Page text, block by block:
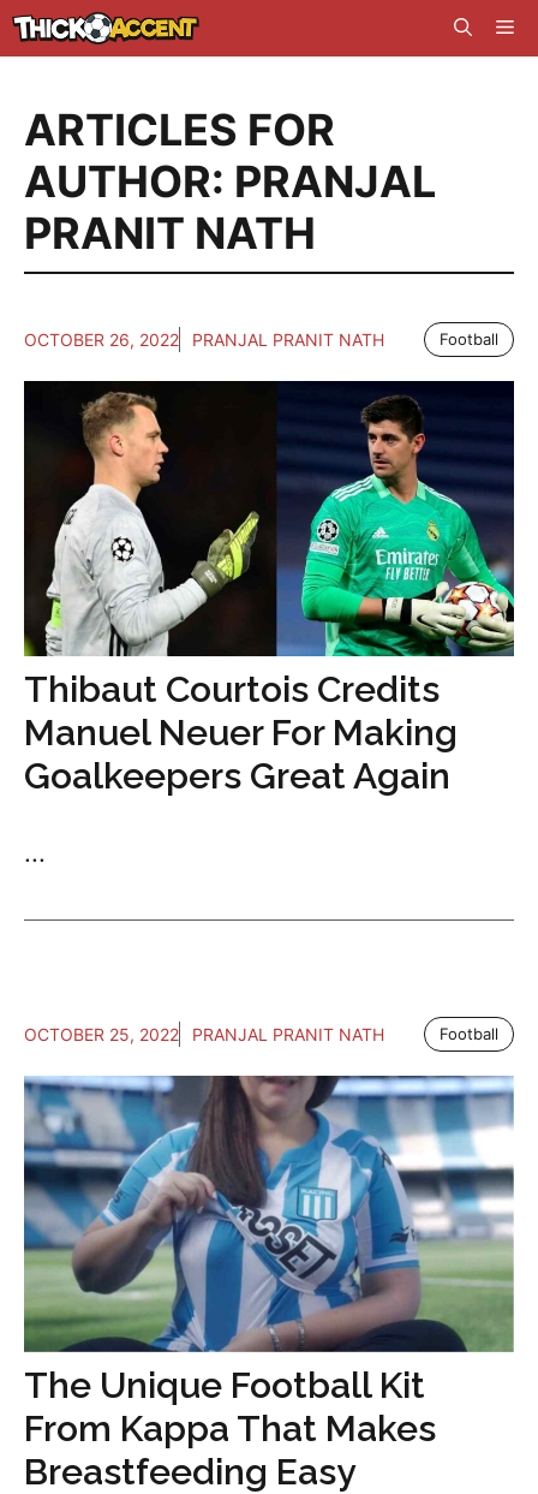
Skip
to
ARTICLES FOR
AUTHOR: PRANJAL
PRANIT NATH
OCTOBER 26, 2022 PRANJAL PRANIT NATH Football
Thibaut Courtois Credits
Manuel Neuer For Making
Goalkeepers Great Again
...
OCTOBER 25, 2022 PRANJAL PRANIT NATH Football
The Unique Football Kit
From Kappa That Makes
Breastfeeding Easy